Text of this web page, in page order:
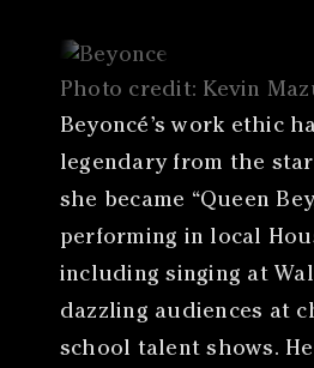
Photo credit: Kevin
Beyoncé’s work ethic
legendary from the
she became “Queen
performing in local
including singing at
dazzling audiences at
school talent shows.